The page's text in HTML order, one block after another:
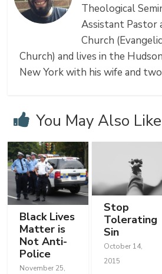
Theological
Assistant Pastor
Church
Church) and lives in the
New York with his wife and
You May Also Like
Black Lives
Matter is
Not Anti-
Police
November 25,
Stop
Tolerating
Sin
October 14,
2015